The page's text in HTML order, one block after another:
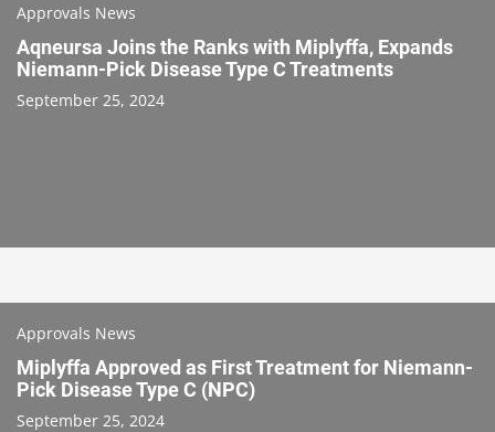
Approvals News
Aqneursa Joins the Ranks with Miplyffa, Expands
Niemann-Pick Disease Type C Treatments
September 25, 2024
Approvals News
Miplyffa Approved as First Treatment for Niemann-
Pick Disease Type C (NPC)
September 25, 2024